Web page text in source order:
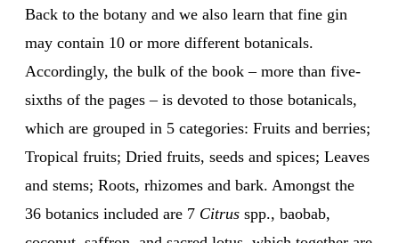
Back to the botany and we also learn that fine gin
may contain 10 or more different botanicals.
Accordingly, the bulk of the book – more than five-
sixths of the pages – is devoted to those botanicals,
which are grouped in 5 categories: Fruits and berries;
Tropical fruits; Dried fruits, seeds and spices; Leaves
and stems; Roots, rhizomes and bark. Amongst the
36 botanics included are 7 Citrus spp., baobab,